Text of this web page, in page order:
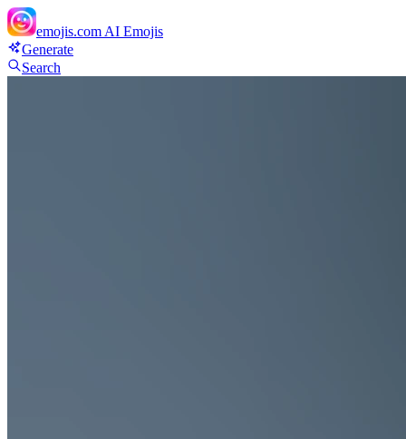
emojis.com AI Emojis
Generate
Search